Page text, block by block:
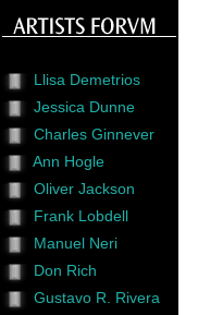
Llisa Demetrios
Jessica Dunne
Charles Ginnever
Ann Hogle
Oliver Jackson
Frank Lobdell
Manuel Neri
Don Rich
Gustavo R. Rivera